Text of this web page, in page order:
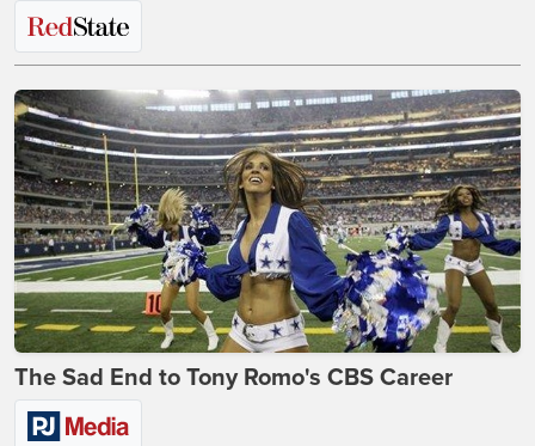
The Sad End to Tony Romo's CBS Career